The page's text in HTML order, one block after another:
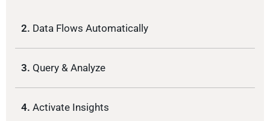
2. Data Flows Automatically
3. Query & Analyze
4. Activate Insights